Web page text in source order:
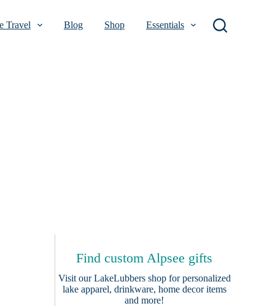
Travel Blog Shop Essentials
Find custom Alpsee gifts
Visit ourLakeLubbers shopfor personalized
lake apparel, drinkware, home decor items
and more!